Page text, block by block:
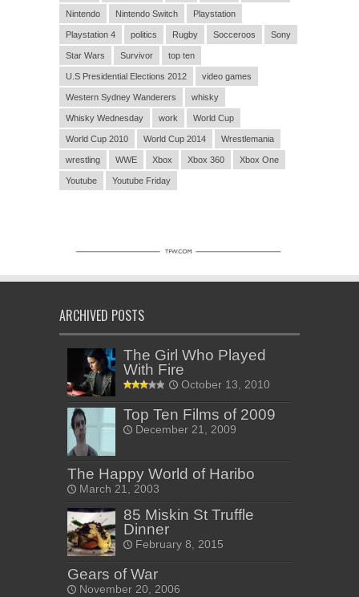
Nintendo Nintendo Switch Playstation
Playstation 4 politics Rugby Socceroos Sony
Star Wars Survivor top ten
U.S Presidential Elections 2012 video games
Western Sydney Wanderers whisky
Whisky Wednesday work World Cup
World Cup 2010 World Cup 2014 Wrestlemania
wrestling WWE Xbox Xbox 360 Xbox One
Youtube Youtube Friday
ARCHIVED POSTS
The Girl Who Played
With Fire
October 13, 2010
Top Ten Films of 2009
December 21, 2009
The Happy World of Haribo
March 21, 2003
85 Miskin St Truffle
Dinner
February 8, 2015
Gears of War
November 20, 2006